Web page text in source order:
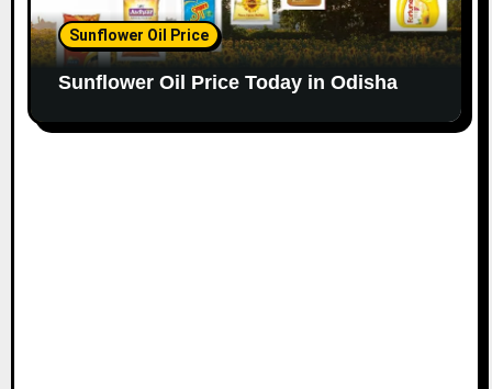
Sunflower Oil Price
Sunflower Oil Price Today in Odisha